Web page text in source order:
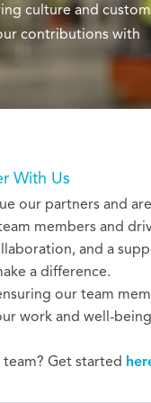
culture and
contributions with
With Us
our partners and
members and
and a
a difference.
our team
work and well-
Get started